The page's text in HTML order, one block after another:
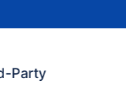
Party